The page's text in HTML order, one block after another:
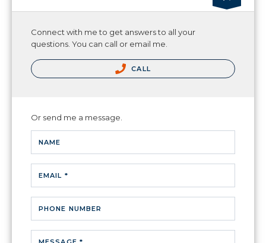
Connect with me to get answers to all your
questions. You can call or email me.
CALL
Or send me a message.
NAME
EMAIL *
PHONE NUMBER